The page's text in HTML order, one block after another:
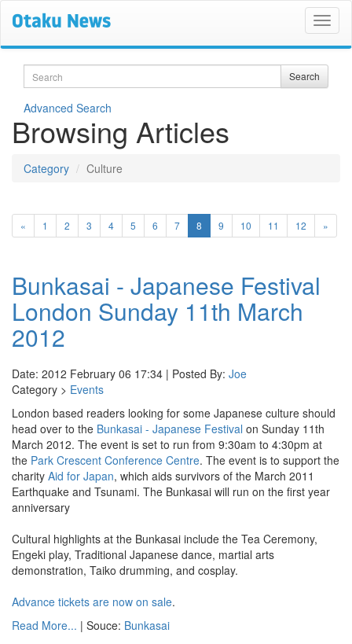
Search Search
Advanced Search
Browsing Articles
Category Culture
« 1 2 3 4 5 6 7 8 (current)
9 10 11 12 »
Bunkasai - Japanese Festival
London Sunday 11th March
2012
Date: 2012 February 06 17:34 | Posted By: Joe
Category > Events
London based readers looking for some Japanese culture should
head over to the Bunkasai - Japanese Festival on Sunday 11th
March 2012. The event is set to run from 9:30am to 4:30pm at
the Park Crescent Conference Centre. The event is to support the
charity Aid for Japan, which aids survivors of the March 2011
Earthquake and Tsunami. The Bunkasai will run on the first year
anniversary
Cultural highlights at the Bunkasai include the Tea Ceremony,
Engeki play, Traditional Japanese dance, martial arts
demonstration, Taiko drumming, and cosplay.
Advance tickets are now on sale.
Read More... | Souce: Bunkasai